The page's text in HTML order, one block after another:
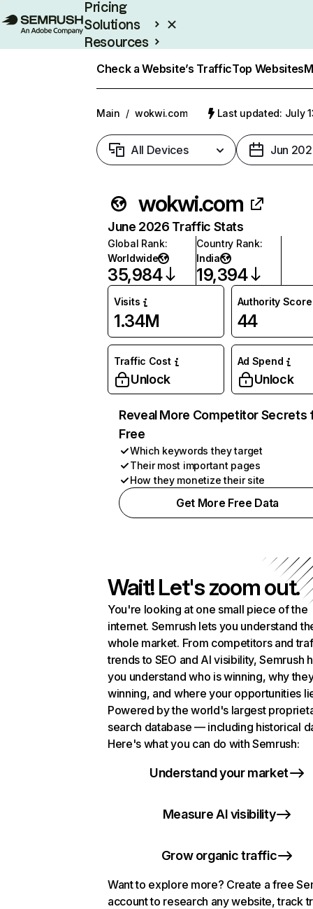
Pricing
Solutions
Resources
Check a Website’s TrafficTop Websites
Main / wokwi.com Last updated: July
All Devices Jun
wokwi.com
June 2026 Traffic Stats
Global Rank:
Worldwide
35,984
Country Rank:
India
19,394
Visits
1.34M
Authority Score
44
Traffic Cost
Unlock
Ad Spend
Unlock
Reveal More Competitor Secrets
Free
Which keywords they target
Their most important pages
How they monetize their site
Get More Free Data
Wait! Let's zoom out.
You're looking at one small piece of the
internet. Semrush lets you understand
whole market. From competitors and
trends to SEO and AI visibility, Semrush
you understand who is winning, why
winning, and where your opportunities
Powered by the world's largest
search database — including historical
Here's what you can do with Semrush:
Understand your market
Measure AI visibility
Grow organic traffic
Want to explore more? Create a free
account to research any website, track